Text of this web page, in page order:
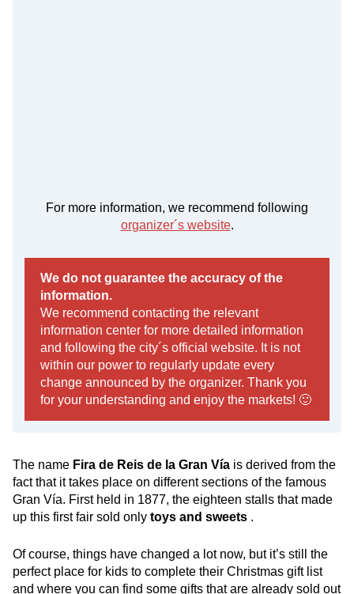
For more information, we recommend following
organizer´s website.
We do not guarantee the accuracy of the
information.
We recommend contacting the relevant
information center for more detailed information
and following the city´s official website. It is not
within our power to regularly update every
change announced by the organizer. Thank you
for your understanding and enjoy the markets! 🙂
The name Fira de Reis de la Gran Vía is derived from the
fact that it takes place on different sections of the famous
Gran Vía. First held in 1877, the eighteen stalls that made
up this first fair sold only toys and sweets .
Of course, things have changed a lot now, but it’s still the
perfect place for kids to complete their Christmas gift list
and where you can find some gifts that are already sold out